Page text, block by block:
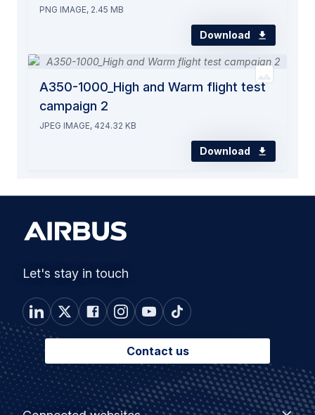
PNG IMAGE, 2.45 MB
Download
A350-1000_High and Warm flight test
campaign 2
JPEG IMAGE, 424.32 KB
Download
Let's stay in touch
Contact us
Footer
Connected